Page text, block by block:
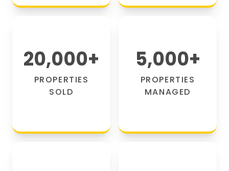
20,000+
PROPERTIES
SOLD
5,000+
PROPERTIES
MANAGED